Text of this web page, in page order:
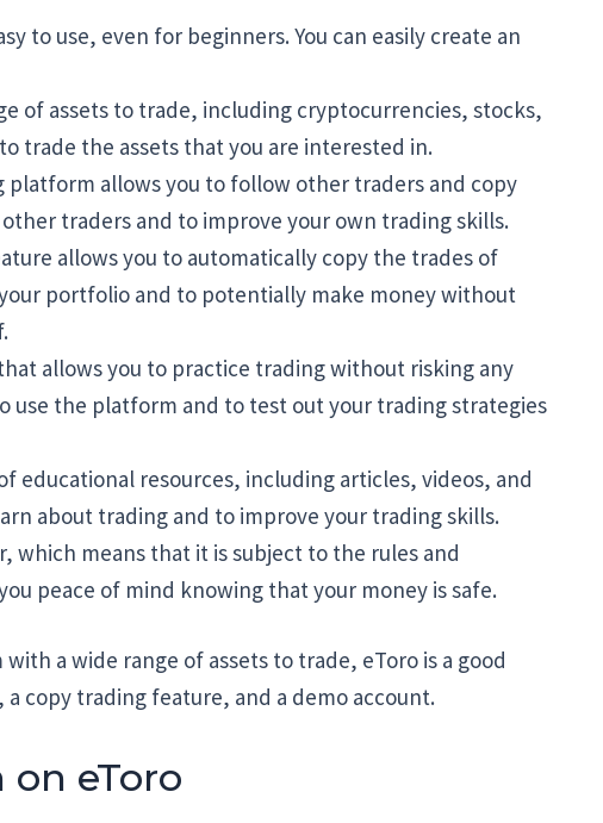
to use, even for beginners. You can easily create an
of assets to trade, including cryptocurrencies, stocks,
trade the assets that you are interested in.
platform allows you to follow other traders and copy
traders and to improve your own trading skills.
allows you to automatically copy the trades of
portfolio and to potentially make money without
allows you to practice trading without risking any
use the platform and to test out your trading strategies
educational resources, including articles, videos, and
about trading and to improve your trading skills.
which means that it is subject to the rules and
peace of mind knowing that your money is safe.
a wide range of assets to trade, eToro is a good
copy trading feature, and a demo account.
eToro